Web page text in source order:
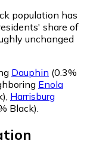
population has
share of
unchanged
Dauphin (0.3%
Enola
Harrisburg
Black)